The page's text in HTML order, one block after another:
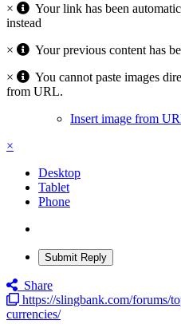
×
Your link has been
instead
×
Your previous content has
×
You cannot paste images
from URL.
Insert image from
×
Desktop
Tablet
Phone
Submit Reply
Share
https://slingbank.com/forums/
currencies/